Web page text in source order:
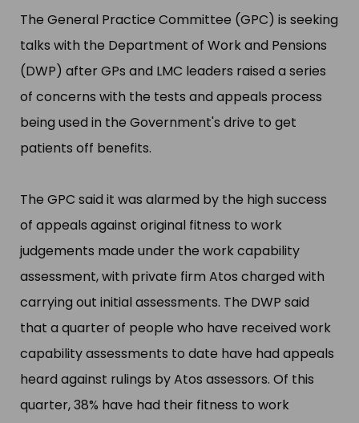
The General Practice Committee (GPC) is seeking
talks with the Department of Work and Pensions
(DWP) after GPs and LMC leaders raised a series
of concerns with the tests and appeals process
being used in the Government'​s drive to get
patients off benefits.
The GPC said it was alarmed by the high success
of appeals against original fitness to work
judgements made under the work capability
assessment, with private firm Atos charged with
carrying out initial assessments. The DWP said
that a quarter of people who have received work
capability assessments to date have had appeals
heard against rulings by Atos assessors. Of this
quarter, 38% have had their fitness to work